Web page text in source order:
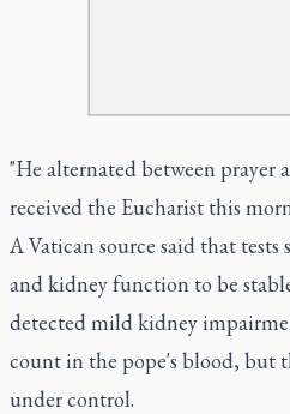
"He alternated between prayer
received the Eucharist this
A Vatican source said that tests
and kidney function to be
detected mild kidney
count in the pope's blood, but
under control.